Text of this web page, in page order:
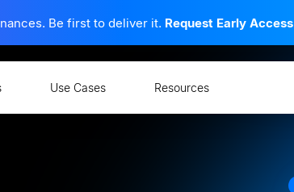
Be first to deliver it. Request Early Access
Use Cases Resources